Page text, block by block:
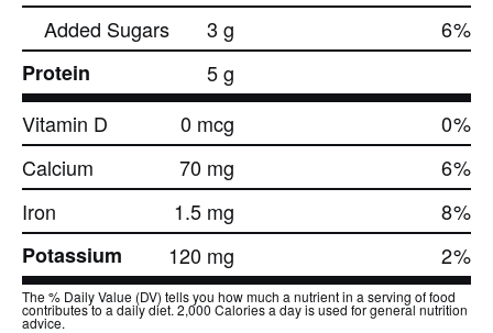
Added Sugars
3 g 6%
Protein
5 g
Vitamin D
0 mcg 0%
Calcium
70 mg 6%
Iron
1.5 mg 8%
Potassium
120 mg 2%
The % Daily Value (DV) tells you how much a nutrient in a serving of food
contributes to a daily diet. 2,000 Calories a day is used for general nutrition
advice.